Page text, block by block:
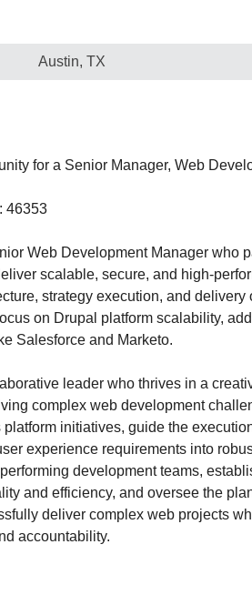
Austin, TX
for a Senior Manager, Web
46353
Web Development Manager who
scalable, secure, and high-
strategy execution, and
on Drupal platform scalability,
Salesforce and Marketo.
leader who thrives in a
complex web development
initiatives, guide the
experience requirements into
development teams,
and efficiency, and oversee the
deliver complex web projects
accountability.